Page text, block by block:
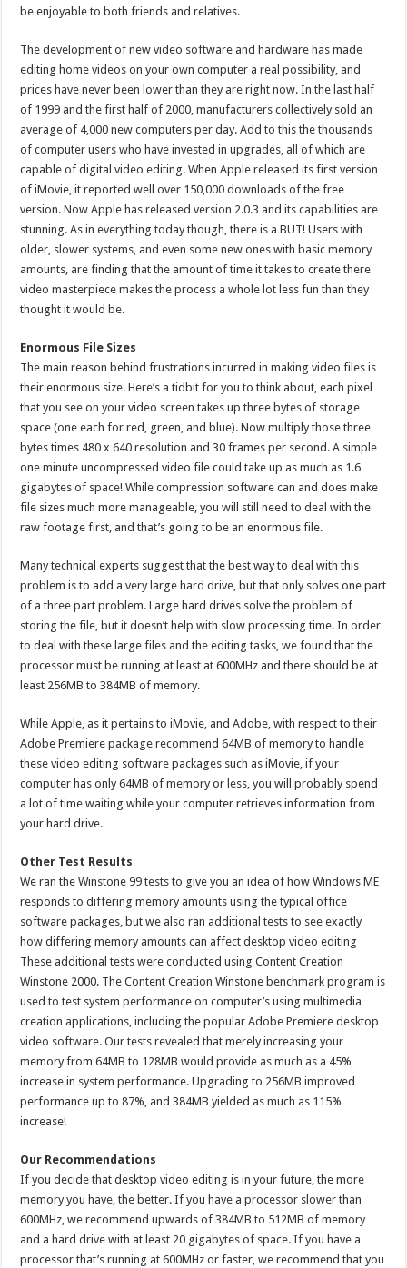
be enjoyable to both friends and relatives.
The development of new video software and hardware has made
editing home videos on your own computer a real possibility, and
prices have never been lower than they are right now. In the last half
of 1999 and the first half of 2000, manufacturers collectively sold an
average of 4,000 new computers per day. Add to this the thousands
of computer users who have invested in upgrades, all of which are
capable of digital video editing. When Apple released its first version
of iMovie, it reported well over 150,000 downloads of the free
version. Now Apple has released version 2.0.3 and its capabilities are
stunning. As in everything today though, there is a BUT! Users with
older, slower systems, and even some new ones with basic memory
amounts, are finding that the amount of time it takes to create there
video masterpiece makes the process a whole lot less fun than they
thought it would be.
Enormous File Sizes
The main reason behind frustrations incurred in making video files is
their enormous size. Here’s a tidbit for you to think about, each pixel
that you see on your video screen takes up three bytes of storage
space (one each for red, green, and blue). Now multiply those three
bytes times 480 x 640 resolution and 30 frames per second. A simple
one minute uncompressed video file could take up as much as 1.6
gigabytes of space! While compression software can and does make
file sizes much more manageable, you will still need to deal with the
raw footage first, and that’s going to be an enormous file.
Many technical experts suggest that the best way to deal with this
problem is to add a very large hard drive, but that only solves one part
of a three part problem. Large hard drives solve the problem of
storing the file, but it doesn’t help with slow processing time. In order
to deal with these large files and the editing tasks, we found that the
processor must be running at least at 600MHz and there should be at
least 256MB to 384MB of memory.
While Apple, as it pertains to iMovie, and Adobe, with respect to their
Adobe Premiere package recommend 64MB of memory to handle
these video editing software packages such as iMovie, if your
computer has only 64MB of memory or less, you will probably spend
a lot of time waiting while your computer retrieves information from
your hard drive.
Other Test Results
We ran the Winstone 99 tests to give you an idea of how Windows ME
responds to differing memory amounts using the typical office
software packages, but we also ran additional tests to see exactly
how differing memory amounts can affect desktop video editing
These additional tests were conducted using Content Creation
Winstone 2000. The Content Creation Winstone benchmark program is
used to test system performance on computer’s using multimedia
creation applications, including the popular Adobe Premiere desktop
video software. Our tests revealed that merely increasing your
memory from 64MB to 128MB would provide as much as a 45%
increase in system performance. Upgrading to 256MB improved
performance up to 87%, and 384MB yielded as much as 115%
increase!
Our Recommendations
If you decide that desktop video editing is in your future, the more
memory you have, the better. If you have a processor slower than
600MHz, we recommend upwards of 384MB to 512MB of memory
and a hard drive with at least 20 gigabytes of space. If you have a
processor that’s running at 600MHz or faster, we recommend that you